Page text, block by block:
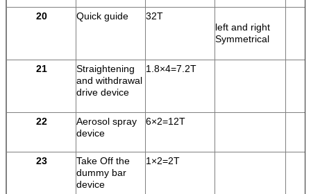
20 Quick guide
32T
left and right
Symmetrical
21
Straightening
and withdrawal
drive device
1.8×4=7.2T
22
Aerosol spray
device
6×2=12T
23
Take Off the
dummy bar
device
1×2=2T